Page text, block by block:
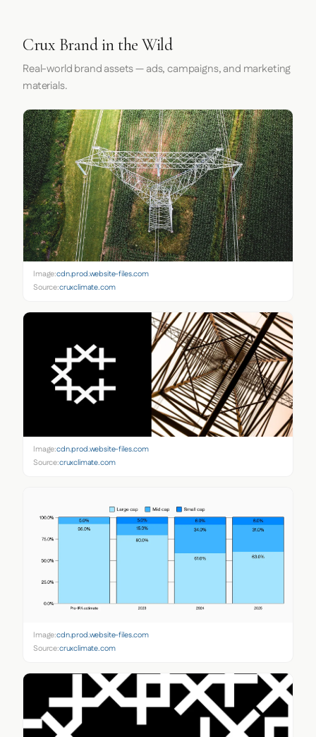
Crux Brand in the Wild
Real-world brand assets — ads, campaigns, and marketing
materials.
Image:cdn.prod.website-files.com
Source:cruxclimate.com
Image:cdn.prod.website-files.com
Source:cruxclimate.com
Image:cdn.prod.website-files.com
Source:cruxclimate.com